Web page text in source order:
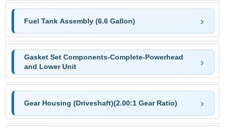
Fuel Tank Assembly (6.6 Gallon)
Gasket Set Components-Complete-Powerhead
and Lower Unit
Gear Housing (Driveshaft)(2.00:1 Gear Ratio)